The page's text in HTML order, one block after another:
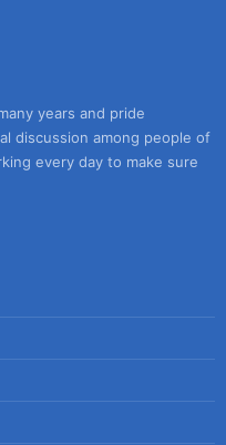
years and pride
discussion among people of
every day to make sure